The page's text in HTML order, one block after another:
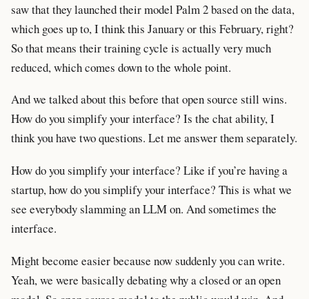
saw that they launched their model Palm 2 based on the data,
which goes up to, I think this January or this February, right?
So that means their training cycle is actually very much
reduced, which comes down to the whole point.
And we talked about this before that open source still wins.
How do you simplify your interface? Is the chat ability, I
think you have two questions. Let me answer them separately.
How do you simplify your interface? Like if you’re having a
startup, how do you simplify your interface? This is what we
see everybody slamming an LLM on. And sometimes the
interface.
Might become easier because now suddenly you can write.
Yeah, we were basically debating why a closed or an open